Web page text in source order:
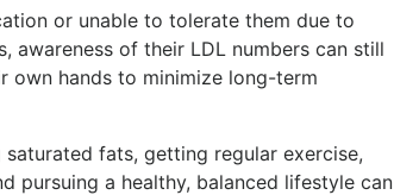
or unable to tolerate them due to
awareness of their LDL numbers can still
own hands to minimize long-term
fats, getting regular exercise,
pursuing a healthy, balanced lifestyle can